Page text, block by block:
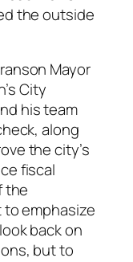
the outside
Mayor
City
his team
along
the city’s
fiscal
the
to emphasize
back on
but to